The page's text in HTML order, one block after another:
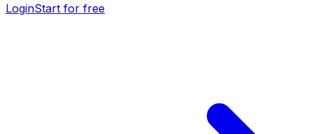
LoginStart for free